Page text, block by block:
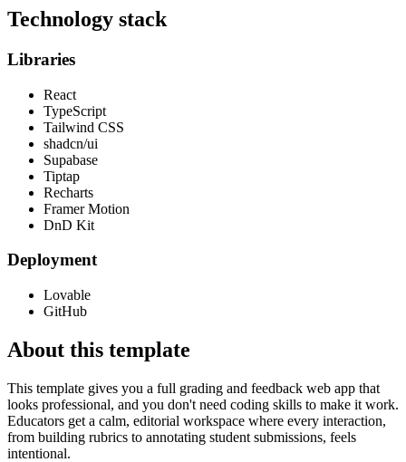
Technology stack
Libraries
React
TypeScript
Tailwind CSS
shadcn/ui
Supabase
Tiptap
Recharts
Framer Motion
DnD Kit
Deployment
Lovable
GitHub
About this template
This template gives you a full grading and feedback web app that
looks professional, and you don't need coding skills to make it work.
Educators get a calm, editorial workspace where every interaction,
from building rubrics to annotating student submissions, feels
intentional.